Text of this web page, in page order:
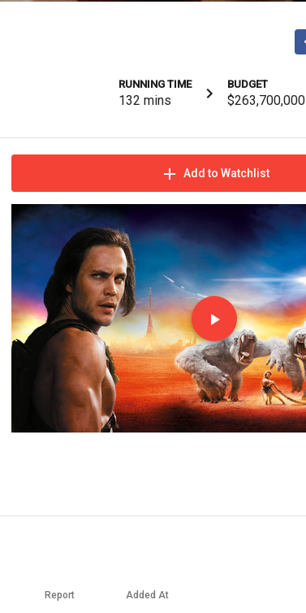
RUNNING TIME
132 mins
BUDGET
$263,700,000
Add to Watchlist
Report Added At